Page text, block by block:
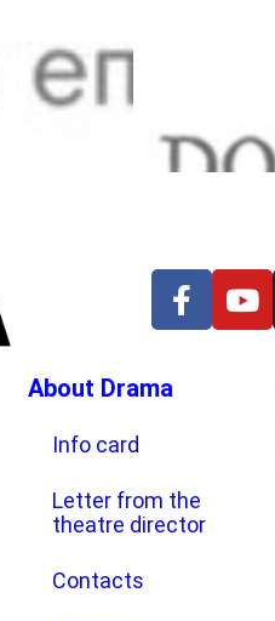
About Drama
Info card
Letter from the
theatre director
Contacts